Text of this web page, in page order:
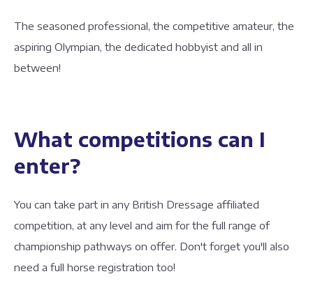
The seasoned professional, the competitive amateur, the
aspiring Olympian, the dedicated hobbyist and all in
between!
What competitions can I
enter?
You can take part in any British Dressage affiliated
competition, at any level and aim for the full range of
championship pathways on offer. Don't forget you'll also
need a full horse registration too!